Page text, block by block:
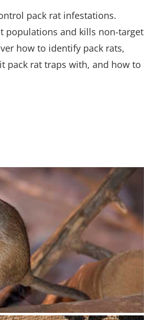
pack rat infestations.
populations and kills non-target
how to identify pack rats,
pack rat traps with, and how to